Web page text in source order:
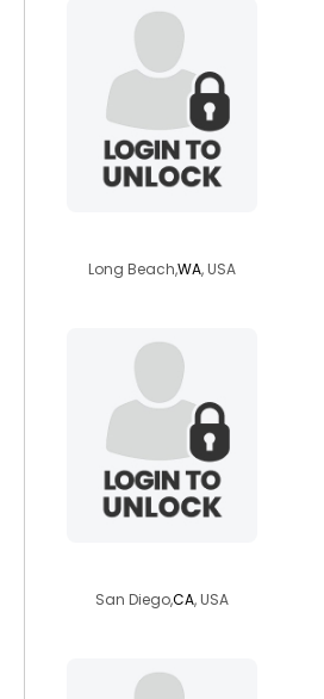
Long Beach,WA, USA
San Diego,CA, USA